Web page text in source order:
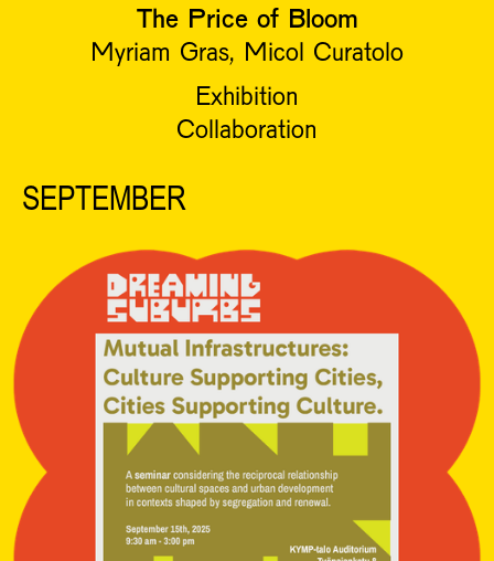
The Price of Bloom
Myriam Gras, Micol Curatolo
Exhibition
Collaboration
SEPTEMBER